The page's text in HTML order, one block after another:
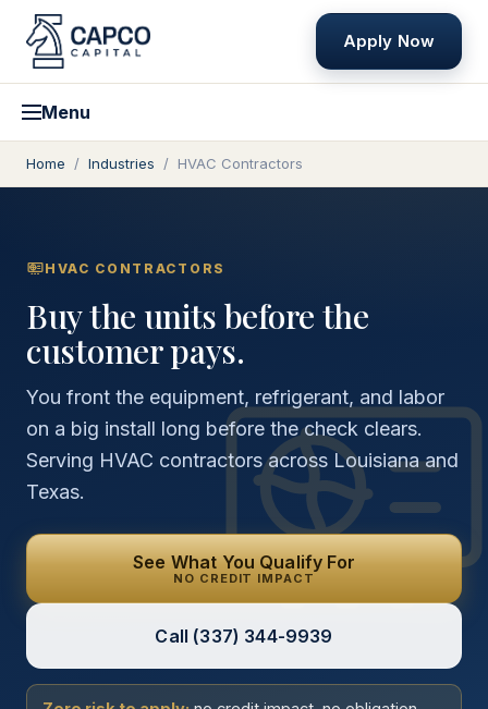
Apply Now
Menu
Home / Industries / HVAC Contractors
HVAC CONTRACTORS
Buy the units before the
customer pays.
You front the equipment, refrigerant, and labor
on a big install long before the check clears.
Serving HVAC contractors across Louisiana and
Texas.
See What You Qualify For
NO CREDIT IMPACT
Call (337) 344-9939